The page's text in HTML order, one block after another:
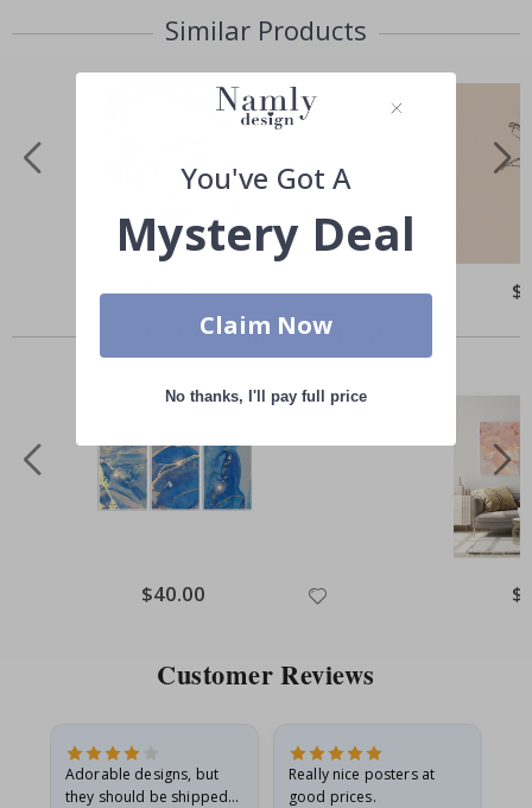
Similar Products
$21.00
Others also bought
Special
Price
$40.00
Customer Reviews
Adorable designs, but
they should be shipped
Really nice posters at
good prices.
You've Got A
Mystery Deal
Claim Now
No thanks, I'll pay full price